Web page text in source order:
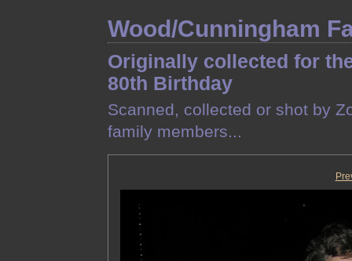
Wood/Cunningham
Originally collected for
80th Birthday
Scanned, collected or shot by
family members...